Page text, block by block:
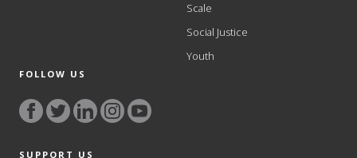
Scale
Social Justice
Youth
FOLLOW US
SUPPORT US